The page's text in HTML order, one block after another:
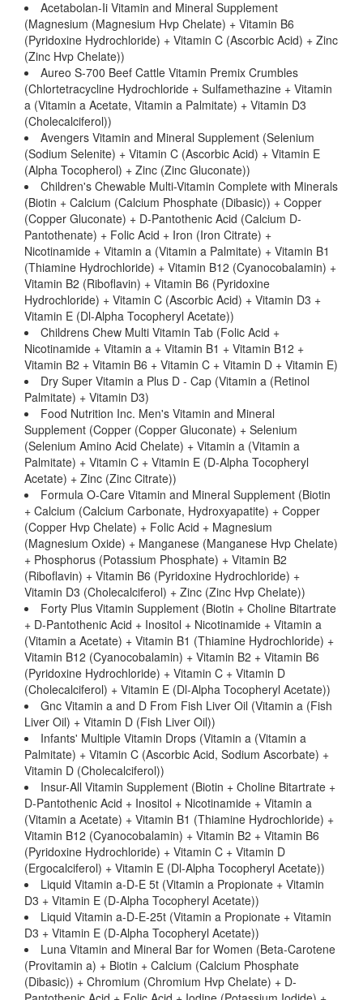
Acetabolan-Ii Vitamin and Mineral Supplement
(Magnesium (Magnesium Hvp Chelate) + Vitamin B6
(Pyridoxine Hydrochloride) + Vitamin C (Ascorbic Acid) + Zinc
(Zinc Hvp Chelate))
Aureo S-700 Beef Cattle Vitamin Premix Crumbles
(Chlortetracycline Hydrochloride + Sulfamethazine + Vitamin
a (Vitamin a Acetate, Vitamin a Palmitate) + Vitamin D3
(Cholecalciferol))
Avengers Vitamin and Mineral Supplement (Selenium
(Sodium Selenite) + Vitamin C (Ascorbic Acid) + Vitamin E
(Alpha Tocopherol) + Zinc (Zinc Gluconate))
Children's Chewable Multi-Vitamin Complete with Minerals
(Biotin + Calcium (Calcium Phosphate (Dibasic)) + Copper
(Copper Gluconate) + D-Pantothenic Acid (Calcium D-
Pantothenate) + Folic Acid + Iron (Iron Citrate) +
Nicotinamide + Vitamin a (Vitamin a Palmitate) + Vitamin B1
(Thiamine Hydrochloride) + Vitamin B12 (Cyanocobalamin) +
Vitamin B2 (Riboflavin) + Vitamin B6 (Pyridoxine
Hydrochloride) + Vitamin C (Ascorbic Acid) + Vitamin D3 +
Vitamin E (Dl-Alpha Tocopheryl Acetate))
Childrens Chew Multi Vitamin Tab (Folic Acid +
Nicotinamide + Vitamin a + Vitamin B1 + Vitamin B12 +
Vitamin B2 + Vitamin B6 + Vitamin C + Vitamin D + Vitamin E)
Dry Super Vitamin a Plus D - Cap (Vitamin a (Retinol
Palmitate) + Vitamin D3)
Food Nutrition Inc. Men's Vitamin and Mineral
Supplement (Copper (Copper Gluconate) + Selenium
(Selenium Amino Acid Chelate) + Vitamin a (Vitamin a
Palmitate) + Vitamin C + Vitamin E (D-Alpha Tocopheryl
Acetate) + Zinc (Zinc Citrate))
Formula O-Care Vitamin and Mineral Supplement (Biotin
+ Calcium (Calcium Carbonate, Hydroxyapatite) + Copper
(Copper Hvp Chelate) + Folic Acid + Magnesium
(Magnesium Oxide) + Manganese (Manganese Hvp Chelate)
+ Phosphorus (Potassium Phosphate) + Vitamin B2
(Riboflavin) + Vitamin B6 (Pyridoxine Hydrochloride) +
Vitamin D3 (Cholecalciferol) + Zinc (Zinc Hvp Chelate))
Forty Plus Vitamin Supplement (Biotin + Choline Bitartrate
+ D-Pantothenic Acid + Inositol + Nicotinamide + Vitamin a
(Vitamin a Acetate) + Vitamin B1 (Thiamine Hydrochloride) +
Vitamin B12 (Cyanocobalamin) + Vitamin B2 + Vitamin B6
(Pyridoxine Hydrochloride) + Vitamin C + Vitamin D
(Cholecalciferol) + Vitamin E (Dl-Alpha Tocopheryl Acetate))
Gnc Vitamin a and D From Fish Liver Oil (Vitamin a (Fish
Liver Oil) + Vitamin D (Fish Liver Oil))
Infants' Multiple Vitamin Drops (Vitamin a (Vitamin a
Palmitate) + Vitamin C (Ascorbic Acid, Sodium Ascorbate) +
Vitamin D (Cholecalciferol))
Insur-All Vitamin Supplement (Biotin + Choline Bitartrate +
D-Pantothenic Acid + Inositol + Nicotinamide + Vitamin a
(Vitamin a Acetate) + Vitamin B1 (Thiamine Hydrochloride) +
Vitamin B12 (Cyanocobalamin) + Vitamin B2 + Vitamin B6
(Pyridoxine Hydrochloride) + Vitamin C + Vitamin D
(Ergocalciferol) + Vitamin E (Dl-Alpha Tocopheryl Acetate))
Liquid Vitamin a-D-E 5t (Vitamin a Propionate + Vitamin
D3 + Vitamin E (D-Alpha Tocopheryl Acetate))
Liquid Vitamin a-D-E-25t (Vitamin a Propionate + Vitamin
D3 + Vitamin E (D-Alpha Tocopheryl Acetate))
Luna Vitamin and Mineral Bar for Women (Beta-Carotene
(Provitamin a) + Biotin + Calcium (Calcium Phosphate
(Dibasic)) + Chromium (Chromium Hvp Chelate) + D-